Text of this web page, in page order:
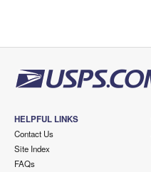
HELPFUL LINKS
Contact Us
Site Index
FAQs